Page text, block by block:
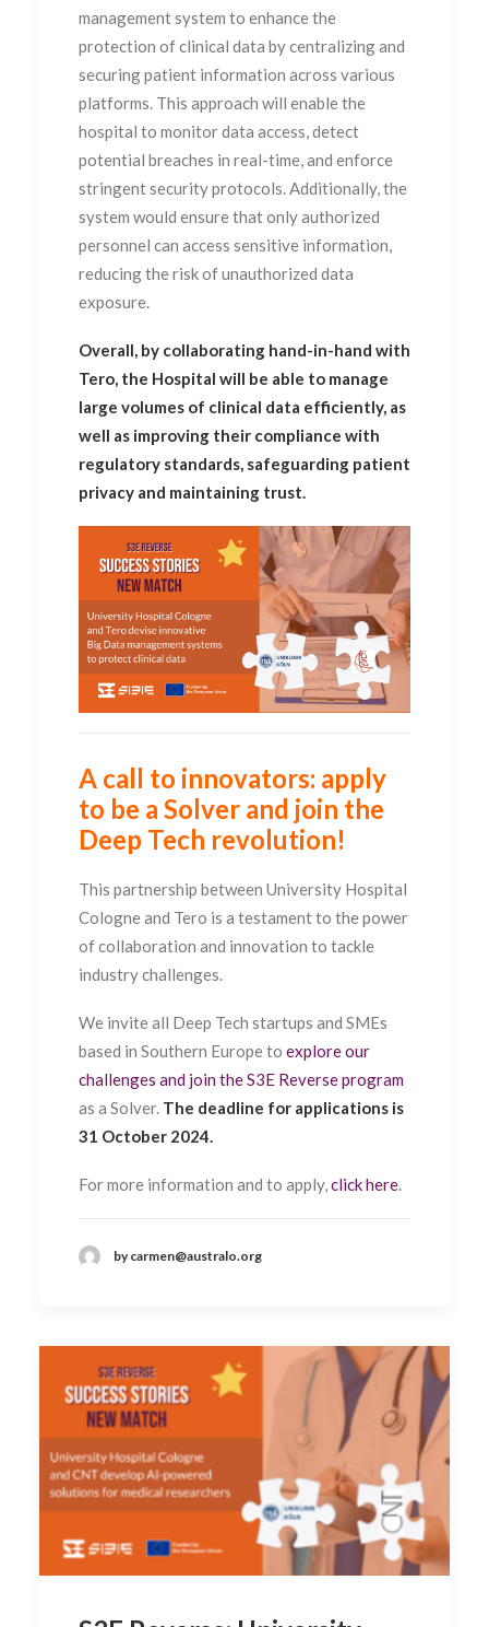
management system to enhance the
protection of clinical data by centralizing and
securing patient information across various
platforms. This approach will enable the
hospital to monitor data access, detect
potential breaches in real-time, and enforce
stringent security protocols. Additionally, the
system would ensure that only authorized
personnel can access sensitive information,
reducing the risk of unauthorized data
exposure.
Overall, by collaborating hand-in-hand with
Tero, the Hospital will be able to manage
large volumes of clinical data efficiently, as
well as improving their compliance with
regulatory standards, safeguarding patient
privacy and maintaining trust.
A call to innovators: apply
to be a Solver and join the
Deep Tech revolution!
This partnership between University Hospital
Cologne and Tero is a testament to the power
of collaboration and innovation to tackle
industry challenges.
We invite all Deep Tech startups and SMEs
based in Southern Europe to explore our
challenges and join the S3E Reverse program
as a Solver. The deadline for applications is
31 October 2024.
For more information and to apply,click here.
by carmen@australo.org